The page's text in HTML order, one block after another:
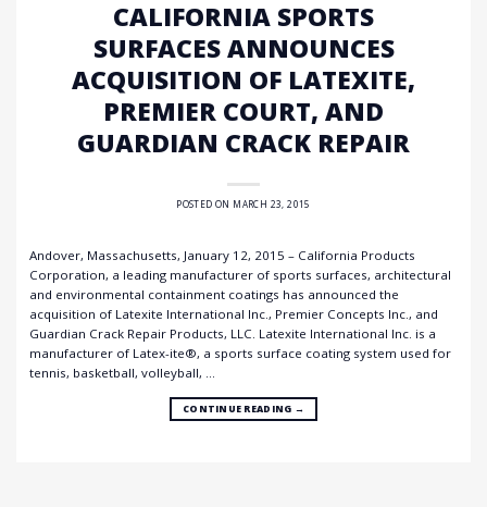
CALIFORNIA SPORTS
SURFACES ANNOUNCES
ACQUISITION OF LATEXITE,
PREMIER COURT, AND
GUARDIAN CRACK REPAIR
POSTED ON MARCH 23, 2015
Andover, Massachusetts, January 12, 2015 – California Products
Corporation, a leading manufacturer of sports surfaces, architectural
and environmental containment coatings has announced the
acquisition of Latexite International Inc., Premier Concepts Inc., and
Guardian Crack Repair Products, LLC. Latexite International Inc. is a
manufacturer of Latex-ite®, a sports surface coating system used for
tennis, basketball, volleyball, …
CONTINUE READING →